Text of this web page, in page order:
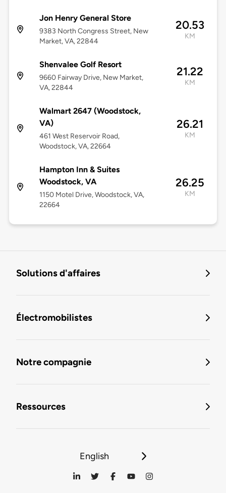
Jon Henry General Store
9383 North Congress Street, New
Market, VA, 22844
20.53
KM
Shenvalee Golf Resort
9660 Fairway Drive, New Market,
VA, 22844
21.22
KM
Walmart 2647 (Woodstock,
VA)
461 West Reservoir Road,
Woodstock, VA, 22664
26.21
KM
Hampton Inn & Suites
Woodstock, VA
1150 Motel Drive, Woodstock, VA,
22664
26.25
KM
Solutions d'affaires
Électromobilistes
Notre compagnie
Ressources
English